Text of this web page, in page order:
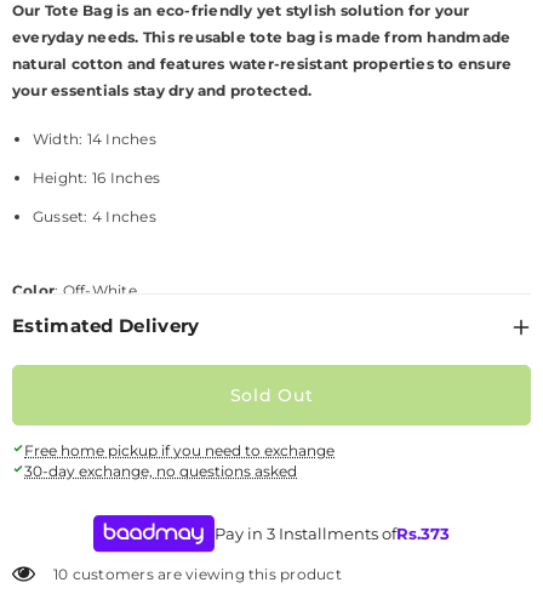
Our Tote Bag is an eco-friendly yet stylish solution for your
everyday needs. This reusable tote bag is made from handmade
natural cotton and features water-resistant properties to ensure
your essentials stay dry and protected.
Width: 14 Inches
Height: 16 Inches
Gusset: 4 Inches
Color: Off-White
Style: Tote bag
andmade natural cotton
Availability:
Out Of Stock
Estimated Delivery
Sold Out
Free home pickup if you need to exchange
30-day exchange, no questions asked
Pay in 3 Installments ofRs.373
10 customers are viewing this product